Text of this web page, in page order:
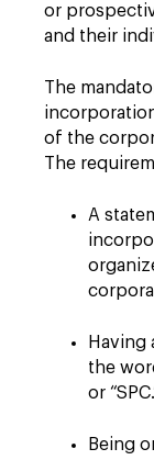
or
and their
The
of the
The
A
Having
the
or
Being